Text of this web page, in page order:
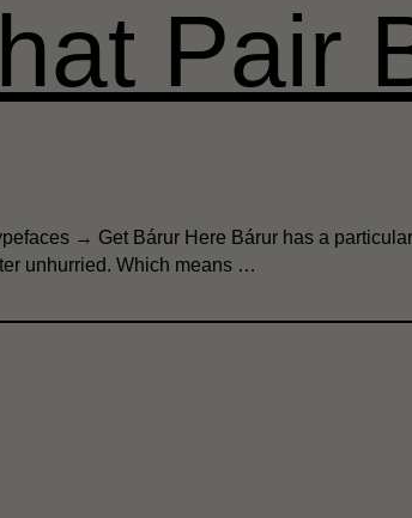
Pair
→ Get Bárur Here Bárur has a
unhurried. Which means …